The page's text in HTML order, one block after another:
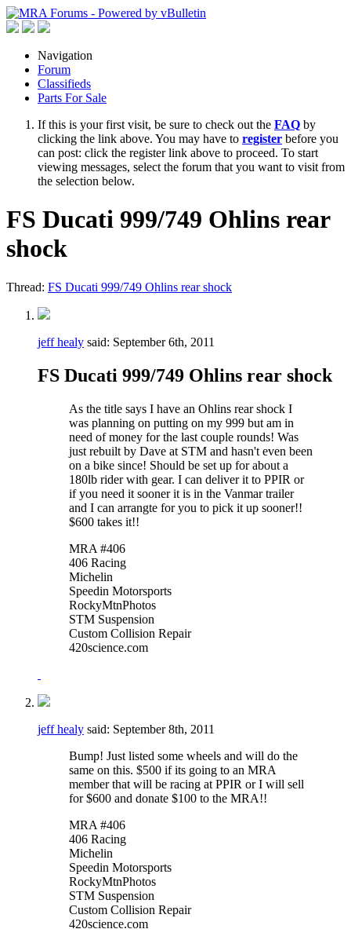
Navigation
Forum
Classifieds
Parts For Sale
If this is your first visit, be sure to check out the FAQ by
clicking the link above. You may have to register before you
can post: click the register link above to proceed. To start
viewing messages, select the forum that you want to visit from
the selection below.
FS Ducati 999/749 Ohlins rear
shock
Thread: FS Ducati 999/749 Ohlins rear shock
jeff healy said: September 6th, 2011
FS Ducati 999/749 Ohlins rear shock
As the title says I have an Ohlins rear shock I
was planning on putting on my 999 but am in
need of money for the last couple rounds! Was
just rebuilt by Dave at STM and hasn't even been
on a bike since! Should be set up for about a
180lb rider with gear. I can deliver it to PPIR or
if you need it sooner it is in the Vanmar trailer
and I can arrangte for you to pick it up sooner!!
$600 takes it!!
MRA #406
406 Racing
Michelin
Speedin Motorsports
RockyMtnPhotos
STM Suspension
Custom Collision Repair
420science.com
jeff healy said: September 8th, 2011
Bump! Just listed some wheels and will do the
same on this. $500 if its going to an MRA
member that will be racing at PPIR or I will sell
for $600 and donate $100 to the MRA!!
MRA #406
406 Racing
Michelin
Speedin Motorsports
RockyMtnPhotos
STM Suspension
Custom Collision Repair
420science.com